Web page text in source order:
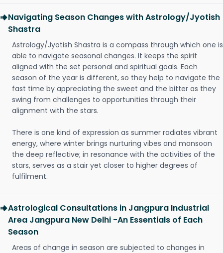
Navigating Season Changes with Astrology/Jyotish
Shastra
Astrology/Jyotish Shastra is a compass through which one is
able to navigate seasonal changes. It keeps the spirit
aligned with the set personal and spiritual goals. Each
season of the year is different, so they help to navigate the
fast time by appreciating the sweet and the bitter as they
swing from challenges to opportunities through their
alignment with the stars.
There is one kind of expression as summer radiates vibrant
energy, where winter brings nurturing vibes and monsoon
the deep reflective; in resonance with the activities of the
stars, serves as a stair yet closer to higher degrees of
fulfilment.
Astrological Consultations in Jangpura Industrial
Area Jangpura New Delhi -An Essentials of Each
Season
Areas of change in season are subjected to changes in